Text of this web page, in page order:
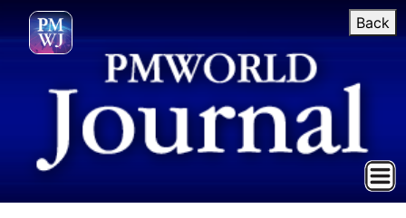
Back